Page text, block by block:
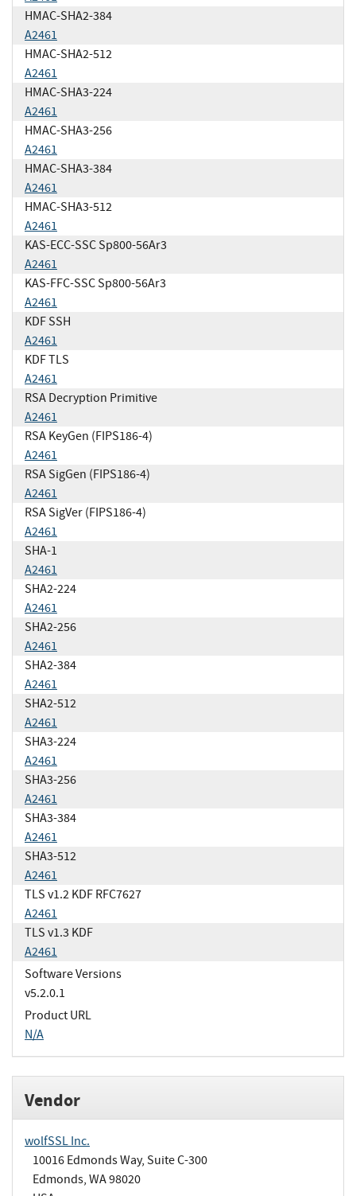
HMAC-SHA2-384
A2461
HMAC-SHA2-512
A2461
HMAC-SHA3-224
A2461
HMAC-SHA3-256
A2461
HMAC-SHA3-384
A2461
HMAC-SHA3-512
A2461
KAS-ECC-SSC Sp800-56Ar3
A2461
KAS-FFC-SSC Sp800-56Ar3
A2461
KDF SSH
A2461
KDF TLS
A2461
RSA Decryption Primitive
A2461
RSA KeyGen (FIPS186-4)
A2461
RSA SigGen (FIPS186-4)
A2461
RSA SigVer (FIPS186-4)
A2461
SHA-1
A2461
SHA2-224
A2461
SHA2-256
A2461
SHA2-384
A2461
SHA2-512
A2461
SHA3-224
A2461
SHA3-256
A2461
SHA3-384
A2461
SHA3-512
A2461
TLS v1.2 KDF RFC7627
A2461
TLS v1.3 KDF
A2461
Software Versions
v5.2.0.1
Product URL
N/A
Vendor
wolfSSL Inc.
10016 Edmonds Way, Suite C-300
Edmonds, WA 98020